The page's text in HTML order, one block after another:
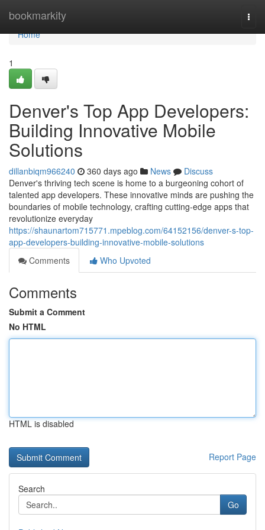
bookmarkity
Home
Home
1
Denver's Top App Developers:
Building Innovative Mobile
Solutions
dillanbiqm966240 360 days ago News
Discuss
Denver's thriving tech scene is home to a burgeoning cohort of
talented app developers. These innovative minds are pushing the
boundaries of mobile technology, crafting cutting-edge apps that
revolutionize everyday
https://shaunartom715771.mpeblog.com/64152156/denver-s-top-
app-developers-building-innovative-mobile-solutions
Comments
Who Upvoted
Comments
Submit a Comment
No HTML
HTML is disabled
Report Page
Search
Go